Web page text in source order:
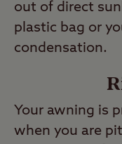
out of direct
plastic bag or
condensation.
Your awning is
when you are